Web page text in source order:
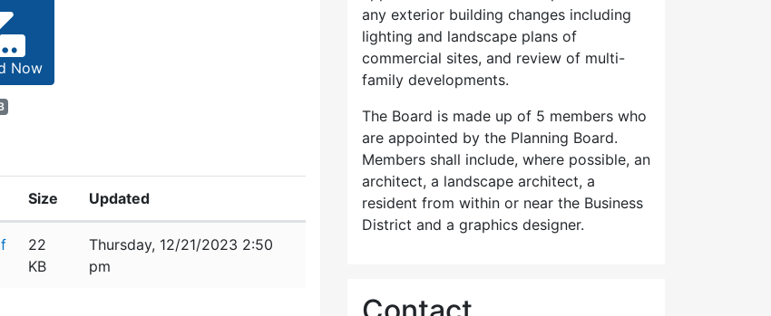
Now
Size Updated
22
KB
Thursday, 12/21/2023 2:50
pm
any exterior building changes including
lighting and landscape plans of
commercial sites, and review of multi-
family developments.
The Board is made up of 5 members who
are appointed by the Planning Board.
Members shall include, where possible, an
architect, a landscape architect, a
resident from within or near the Business
District and a graphics designer.